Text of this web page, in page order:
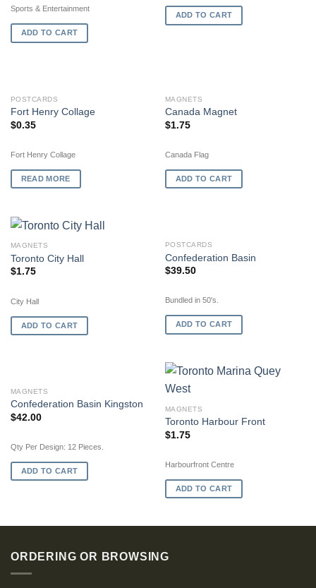
Sports & Entertainment
ADD TO CART
ADD TO CART
OUT OF STOCK
POSTCARDS
Fort Henry Collage
$0.35
Fort Henry Collage
READ MORE
MAGNETS
Canada Magnet
$1.75
Canada Flag
ADD TO CART
MAGNETS
Toronto City Hall
$1.75
City Hall
ADD TO CART
POSTCARDS
Confederation Basin
$39.50
Bundled in 50's.
ADD TO CART
MAGNETS
Confederation Basin Kingston
$42.00
Qty Per Design: 12 Pieces.
ADD TO CART
MAGNETS
Toronto Harbour Front
$1.75
Harbourfront Centre
ADD TO CART
ORDERING OR BROWSING